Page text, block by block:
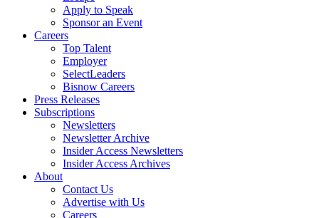
Apply to Speak
Sponsor an Event
Careers
Top Talent
Employer
SelectLeaders
Bisnow Careers
Press Releases
Subscriptions
Newsletters
Newsletter Archive
Insider Access Newsletters
Insider Access Archives
About
Contact Us
Advertise with Us
Careers